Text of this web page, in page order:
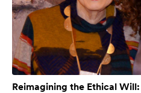
Reimagining the Ethical